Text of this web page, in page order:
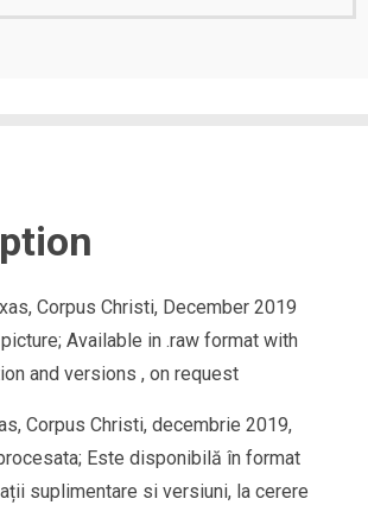
Corpus Christi, December 2019
Available in .raw format with
and versions , on request
Corpus Christi, decembrie 2019,
Este disponibilă în format
suplimentare si versiuni, la cerere